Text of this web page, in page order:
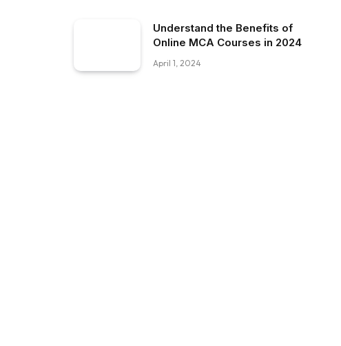
Understand the Benefits of
Online MCA Courses in 2024
April 1, 2024